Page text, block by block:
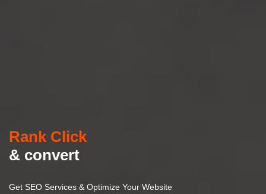
Rank Click
& convert
Get SEO Services & Optimize Your Website